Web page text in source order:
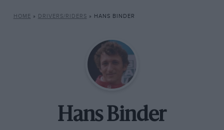
HOME » DRIVERS/RIDERS » HANS BINDER
Hans Binder